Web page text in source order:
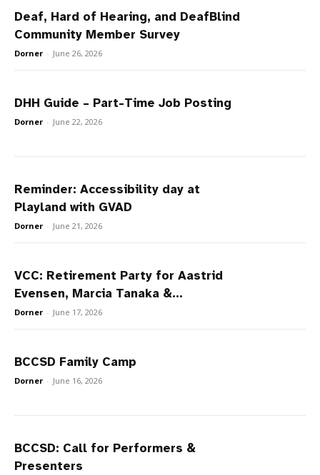
Deaf, Hard of Hearing, and DeafBlind
Community Member Survey
Dorner - June 26, 2026
DHH Guide – Part-Time Job Posting
Dorner - June 22, 2026
Reminder: Accessibility day at
Playland with GVAD
Dorner - June 21, 2026
VCC: Retirement Party for Aastrid
Evensen, Marcia Tanaka &...
Dorner - June 17, 2026
BCCSD Family Camp
Dorner - June 16, 2026
BCCSD: Call for Performers &
Presenters